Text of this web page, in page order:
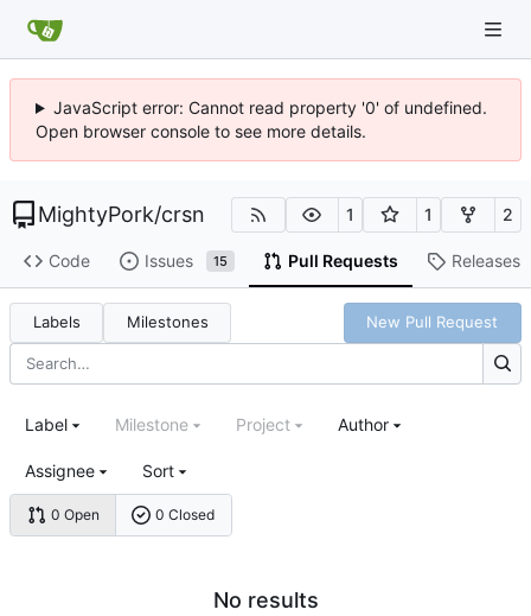
JavaScript error: Cannot read property '0' of undefined.
Open browser console to see more details.
MightyPork/crsn 1 1 2
Code Issues 15 Pull Requests Releases
Labels Milestones New Pull Request
0 Open 0 Closed
Label Milestone Project Author
Assignee Sort
No results